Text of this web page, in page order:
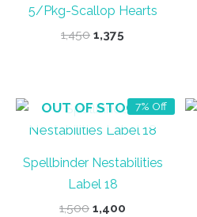
5/Pkg-Scallop Hearts
1,450 Original
1,375
7% Off
OUT OF STOCK
Spellbinder Nestabilities
Label 18
1,500 Original
1,400